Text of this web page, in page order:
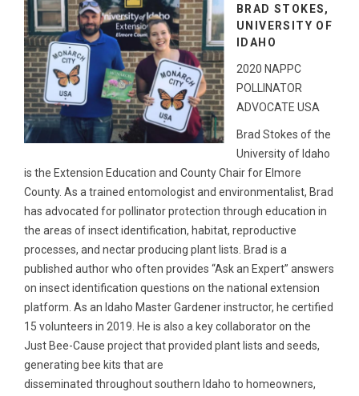
BRAD STOKES,
UNIVERSITY OF
IDAHO
2020 NAPPC
POLLINATOR
ADVOCATE USA
Brad Stokes of the
University of Idaho
is the Extension Education and County Chair for Elmore
County. As a trained entomologist and environmentalist, Brad
has advocated for pollinator protection through education in
the areas of insect identification, habitat, reproductive
processes, and nectar producing plant lists. Brad is a
published author who often provides “Ask an Expert” answers
on insect identification questions on the national extension
platform. As an Idaho Master Gardener instructor, he certified
15 volunteers in 2019. He is also a key collaborator on the
Just Bee-Cause project that provided plant lists and seeds,
generating bee kits that are
disseminated throughout southern Idaho to homeowners,